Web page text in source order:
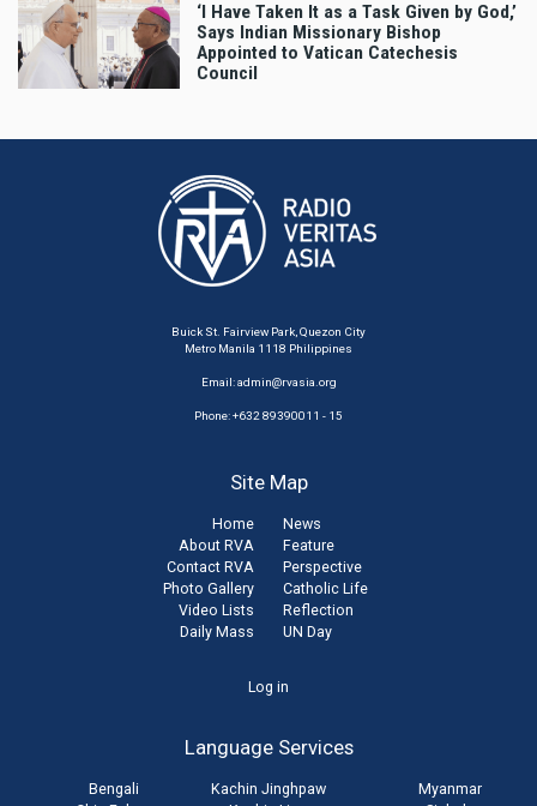
‘I Have Taken It as a Task Given by God,’
Says Indian Missionary Bishop
Appointed to Vatican Catechesis
Council
Buick St. Fairview Park, Quezon City
Metro Manila 1118 Philippines
Email:admin@rvasia.org
Phone: +632 89390011 - 15
Site Map
Home
About RVA
Contact RVA
Photo Gallery
Video Lists
Daily Mass
News
Feature
Perspective
Catholic Life
Reflection
UN Day
Log in
Language Services
Bengali
Kachin Jinghpaw
Myanmar